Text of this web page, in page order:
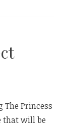
The Princess
that will be